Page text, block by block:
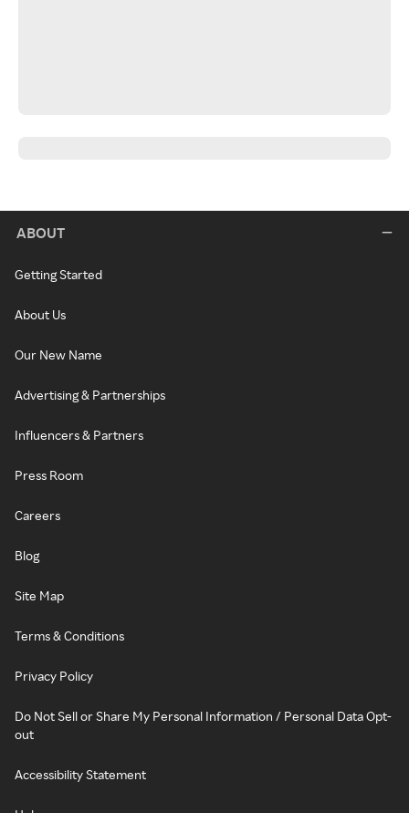
ABOUT
Getting Started
About Us
Our New Name
Advertising & Partnerships
Influencers & Partners
Press Room
Careers
Blog
Site Map
Terms & Conditions
Privacy Policy
Do Not Sell or Share My Personal Information / Personal Data Opt-
out
Accessibility Statement